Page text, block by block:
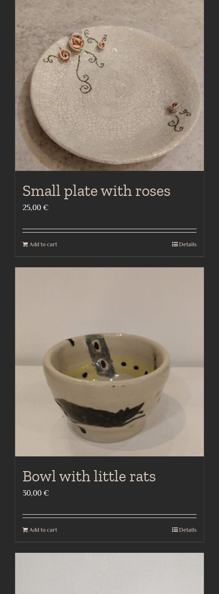
Small plate with roses
25,00 €
Add to cart Details
Bowl with little rats
30,00 €
Add to cart Details